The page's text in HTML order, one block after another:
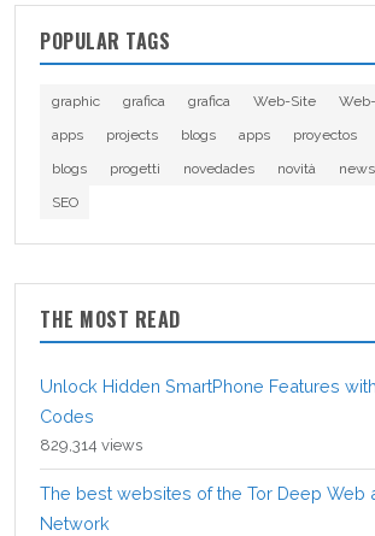
POPULAR TAGS
graphic grafica grafica Web-Site
apps
projects blogs apps proyectos
blogs
progetti novedades novità news
SEO
THE MOST READ
Unlock Hidden SmartPhone Features
Codes
829,314 views
The best websites of the Tor Deep Web
Network